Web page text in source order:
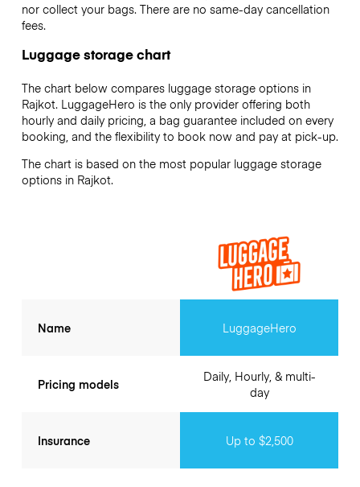
nor collect your bags. There are no same-day cancellation
fees.
Luggage storage chart
The chart below compares luggage storage options in
Rajkot. LuggageHero is the only provider offering both
hourly and daily pricing, a bag guarantee included on every
booking, and the flexibility to book now and pay at pick-up.
The chart is based on the most popular luggage storage
options in Rajkot.
Name
Pricing models
Insurance
LuggageHero
Daily, Hourly, & multi-
day
Up to $2,500